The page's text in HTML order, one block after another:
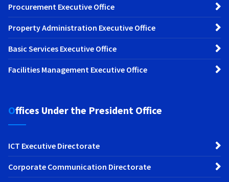
Procurement Executive Office
Property Administration Executive Office
Basic Services Executive Office
Facilities Management Executive Office
Offices Under the President Office
ICT Executive Directorate
Corporate Communication Directorate